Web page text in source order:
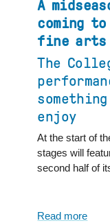
in
local
Fine
and
Arts
of
A
coming
fine arts
The
enjoy
At the start of
stages will
second half of
Read more